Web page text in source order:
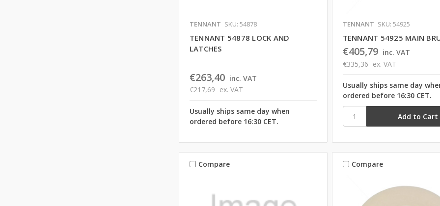
TENNANT SKU: 54878
TENNANT 54878 LOCK AND
LATCHES
€263,40 inc. VAT
€217,69 ex. VAT
Usually ships same day when
ordered before 16:30 CET.
TENNANT SKU: 54925
TENNANT 54925 MAIN
€405,79 inc. VAT
€335,36 ex. VAT
Usually ships same day
ordered before 16:30 CET.
Compare Compare